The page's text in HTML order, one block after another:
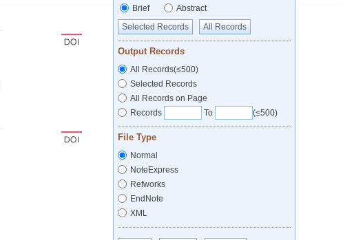
Brief
Abstract
Selected Records
All Records
Output Records
All Records(≤500)
Selected Records
All Records on Page
Records
To (≤500)
File Type
Normal
NoteExpress
Refworks
EndNote
XML